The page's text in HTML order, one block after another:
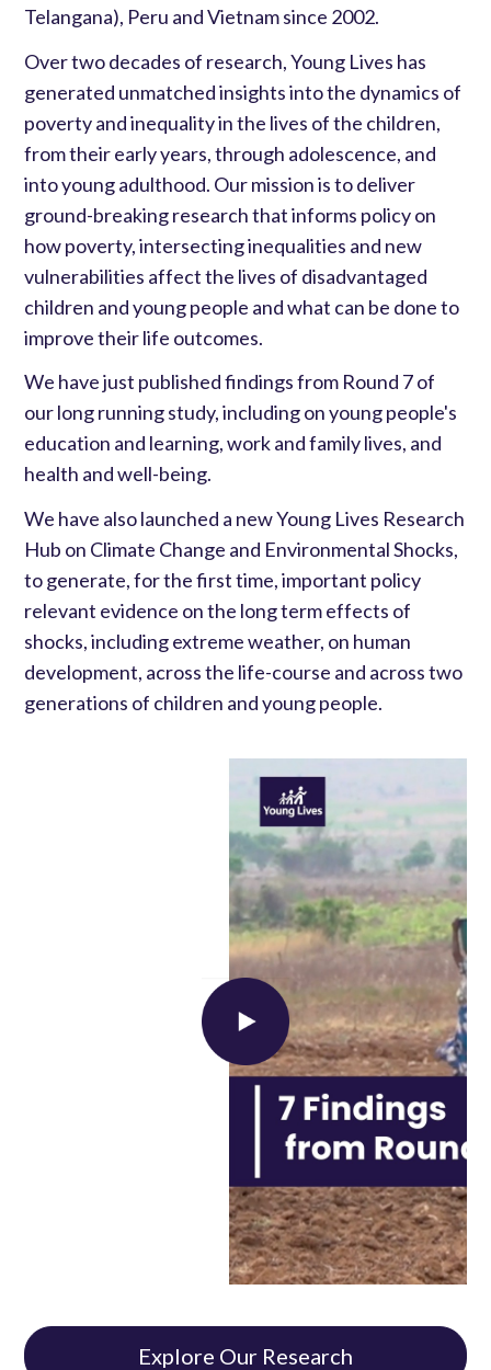
Telangana), Peru and Vietnam since 2002.
Over two decades of research, Young Lives has
generated unmatched insights into the dynamics of
poverty and inequality in the lives of the children,
from their early years, through adolescence, and
into young adulthood. Our mission is to deliver
ground-breaking research that informs policy on
how poverty, intersecting inequalities and new
vulnerabilities affect the lives of disadvantaged
children and young people and what can be done to
improve their life outcomes.
We have just published findings from Round 7 of
our long running study, including on young people's
education and learning, work and family lives, and
health and well-being.
We have also launched a new Young Lives Research
Hub on Climate Change and Environmental Shocks,
to generate, for the first time, important policy
relevant evidence on the long term effects of
shocks, including extreme weather, on human
development, across the life-course and across two
generations of children and young people.
Load external content supplied by YouTube ?
Yes (this time)
Manage privacy settings
Explore Our Research